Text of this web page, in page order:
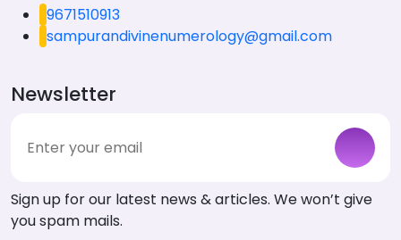
9671510913
sampurandivinenumerology@gmail.com
Newsletter
Sign up for our latest news & articles. We won’t give
you spam mails.